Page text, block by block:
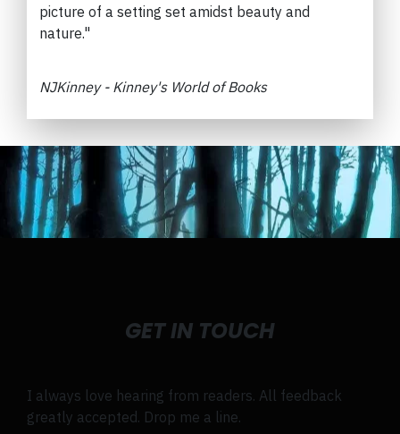
picture of a setting set amidst beauty and
nature."
NJKinney - Kinney's World of Books
GET IN TOUCH
I always love hearing from readers. All feedback
greatly accepted. Drop me a line.